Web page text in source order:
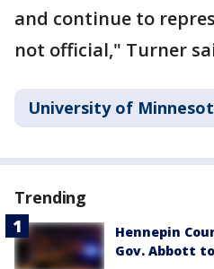
and continue to
not official," Turner
University of
Trending
Hennepin
Gov. Abbott